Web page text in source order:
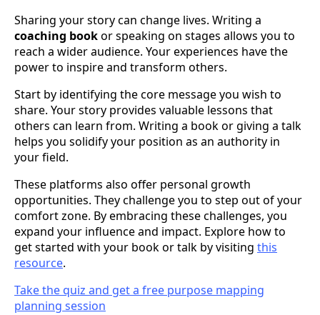
Sharing your story can change lives. Writing a
coaching bookor speaking on stages allows you to
reach a wider audience. Your experiences have the
power to inspire and transform others.
Start by identifying the core message you wish to
share. Your story provides valuable lessons that
others can learn from. Writing a book or giving a talk
helps you solidify your position as an authority in
your field.
These platforms also offer personal growth
opportunities. They challenge you to step out of your
comfort zone. By embracing these challenges, you
expand your influence and impact. Explore how to
get started with your book or talk by visiting this
resource.
Take the quiz and get a free purpose mapping
planning session